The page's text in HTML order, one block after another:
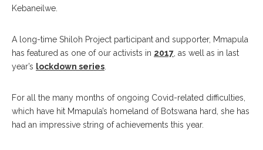
Kebaneilwe.
A long-time Shiloh Project participant and supporter, Mmapula
has featured as one of our activists in 2017 , as well as in last
year’s lockdown series
For all the many months of ongoing Covid-related difficulties,
which have hit Mmapula’s homeland of Botswana hard, she has
had an impressive string of achievements this year.